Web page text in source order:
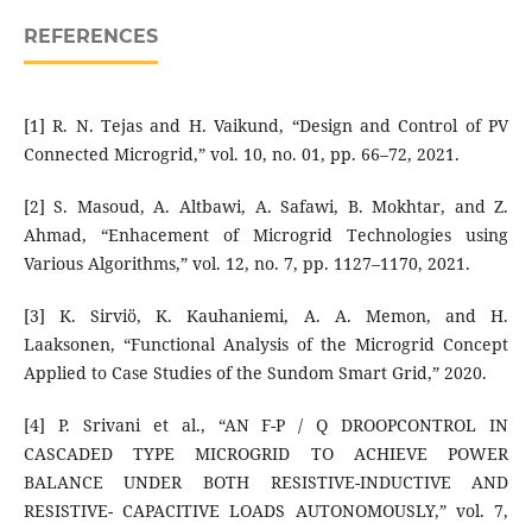
REFERENCES
[1] R. N. Tejas and H. Vaikund, “Design and Control of PV
Connected Microgrid,” vol. 10, no. 01, pp. 66–72, 2021.
[2] S. Masoud, A. Altbawi, A. Safawi, B. Mokhtar, and Z.
Ahmad, “Enhacement of Microgrid Technologies using
Various Algorithms,” vol. 12, no. 7, pp. 1127–1170, 2021.
[3] K. Sirviö, K. Kauhaniemi, A. A. Memon, and H.
Laaksonen, “Functional Analysis of the Microgrid Concept
Applied to Case Studies of the Sundom Smart Grid,” 2020.
[4] P. Srivani et al., “AN F-P / Q DROOPCONTROL IN
CASCADED TYPE MICROGRID TO ACHIEVE POWER
BALANCE UNDER BOTH RESISTIVE-INDUCTIVE AND
RESISTIVE- CAPACITIVE LOADS AUTONOMOUSLY,” vol. 7,